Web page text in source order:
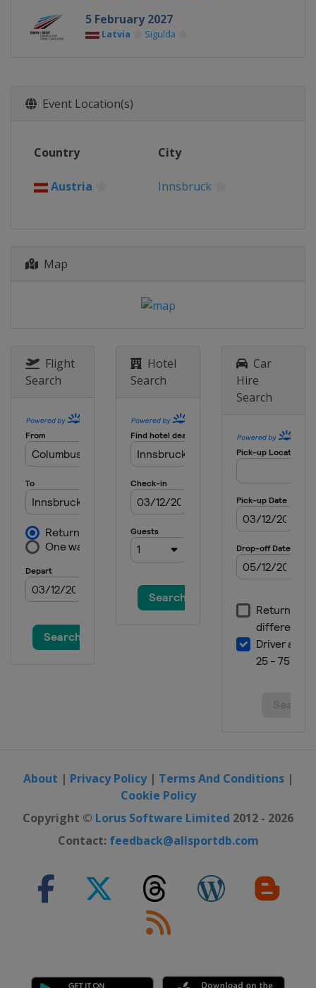
5 February 2027
Latvia Sigulda
Event Location(s)
Country City
Austria Innsbruck
Map
Flight
Search
Hotel
Search
Car
Hire
Search
About | Privacy Policy| Terms And Conditions|
Cookie Policy
Copyright © Lorus Software Limited 2012 - 2026
Contact: feedback@allsportdb.com